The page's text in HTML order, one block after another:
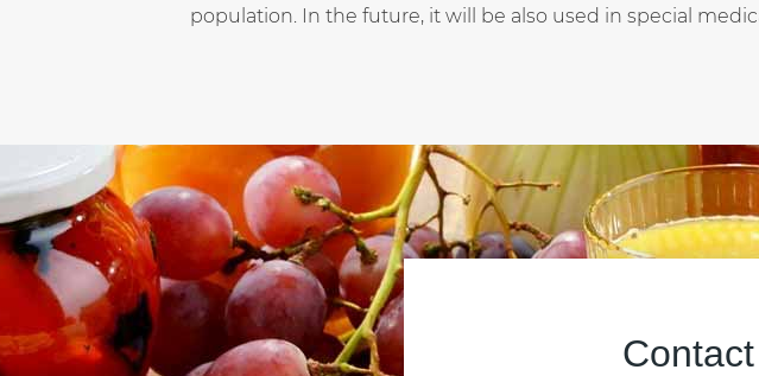
population. In the future, it will be also used in special